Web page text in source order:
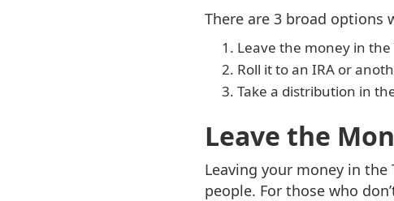
There are 3 broad options
Leave the money in the
Roll it to an IRA or
Take a distribution in
Leave the
Leaving your money in
people. For those who